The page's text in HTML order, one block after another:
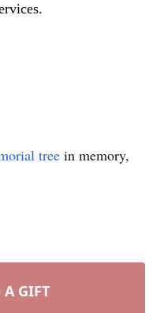
tree in memory,
A GIFT